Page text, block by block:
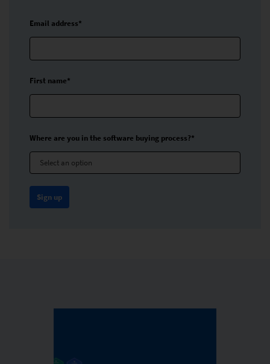
Email address*
First name*
Where are you in the software buying process?*
Select an option
Sign up